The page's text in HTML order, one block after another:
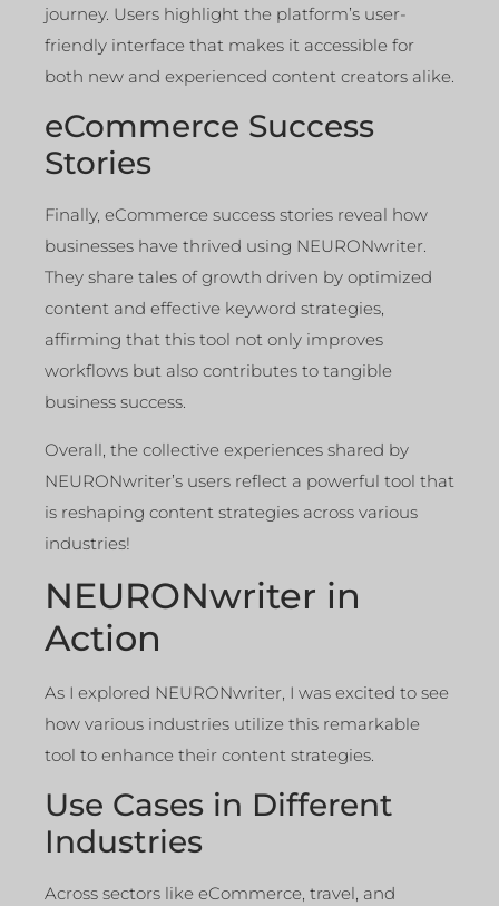
journey. Users highlight the platform’s user-
friendly interface that makes it accessible for
both new and experienced content creators alike.
eCommerce Success
Stories
Finally, eCommerce success stories reveal how
businesses have thrived using NEURONwriter.
They share tales of growth driven by optimized
content and effective keyword strategies,
affirming that this tool not only improves
workflows but also contributes to tangible
business success.
Overall, the collective experiences shared by
NEURONwriter’s users reflect a powerful tool that
is reshaping content strategies across various
industries!
NEURONwriter in
Action
As I explored NEURONwriter, I was excited to see
how various industries utilize this remarkable
tool to enhance their content strategies.
Use Cases in Different
Industries
Across sectors like eCommerce, travel, and